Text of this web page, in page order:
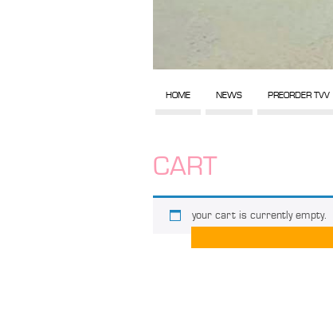
HOME NEWS PREORDER TVV
CART
your cart is currently empty.